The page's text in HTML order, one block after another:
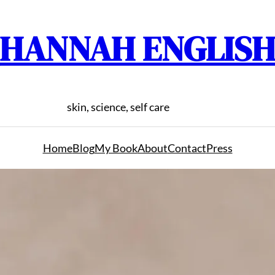
HANNAH ENGLISH
skin, science, self care
HomeBlogMy BookAboutContactPress